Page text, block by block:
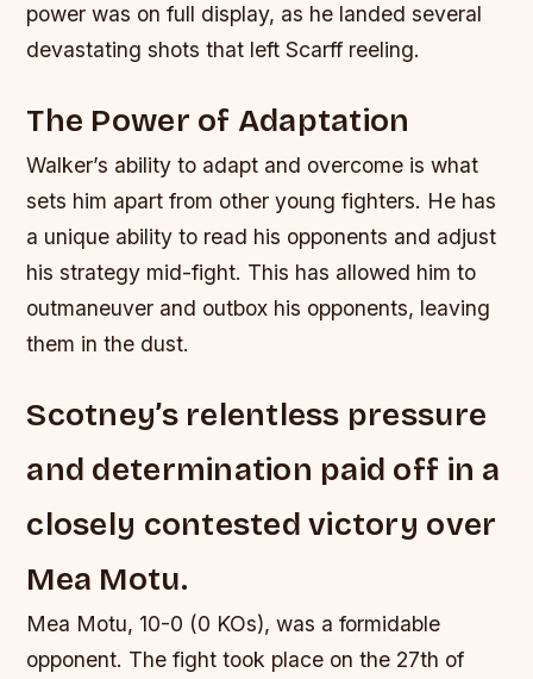
power was on full display, as he landed several
devastating shots that left Scarff reeling.
The Power of Adaptation
Walker’s ability to adapt and overcome is what
sets him apart from other young fighters. He has
a unique ability to read his opponents and adjust
his strategy mid-fight. This has allowed him to
outmaneuver and outbox his opponents, leaving
them in the dust.
Scotney’s relentless pressure
and determination paid off in a
closely contested victory over
Mea Motu.
Mea Motu, 10-0 (0 KOs), was a formidable
opponent. The fight took place on the 27th of